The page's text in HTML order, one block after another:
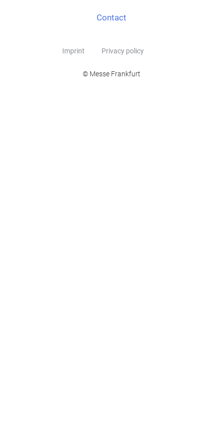
Contact
Imprint Privacy policy
© Messe Frankfurt